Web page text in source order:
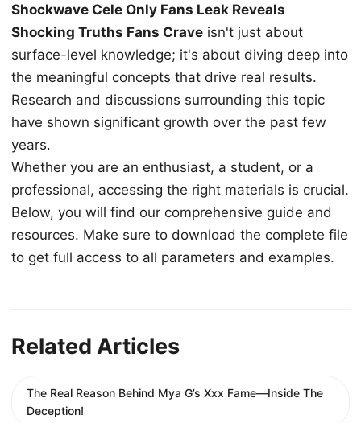
Shockwave Cele Only Fans Leak Reveals
Shocking Truths Fans Crave isn't just about
surface-level knowledge; it's about diving deep into
the meaningful concepts that drive real results.
Research and discussions surrounding this topic
have shown significant growth over the past few
years.
Whether you are an enthusiast, a student, or a
professional, accessing the right materials is crucial.
Below, you will find our comprehensive guide and
resources. Make sure to download the complete file
to get full access to all parameters and examples.
Related Articles
The Real Reason Behind Mya G’s Xxx Fame—Inside The
Deception!